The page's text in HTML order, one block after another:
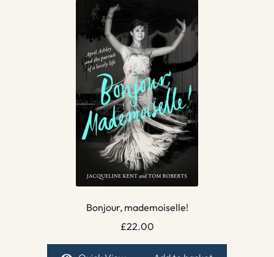
Bonjour, mademoiselle!
£22.00